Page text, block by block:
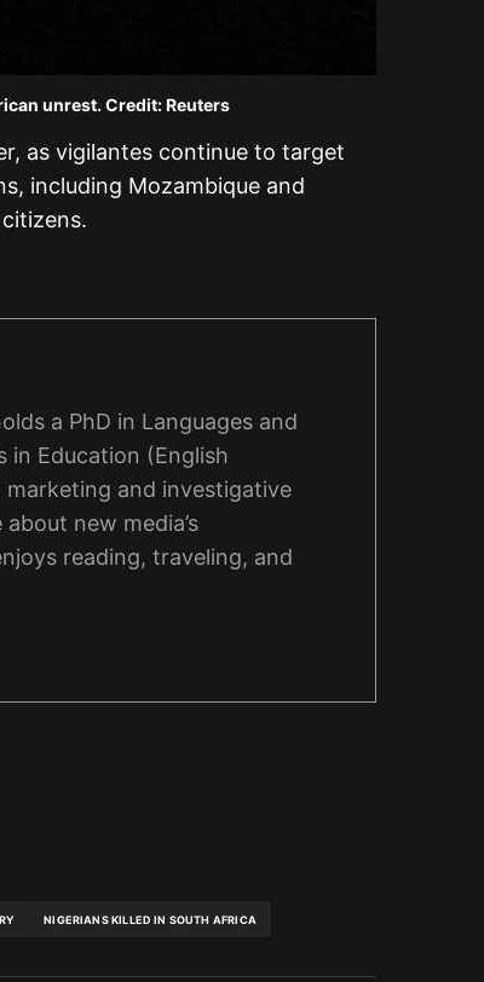
unrest. Credit: Reuters
as vigilantes continue to target
including Mozambique and
a PhD in Languages and
in Education (English
marketing and investigative
new media’s
reading, traveling, and
NIGERIANS KILLED IN SOUTH AFRICA